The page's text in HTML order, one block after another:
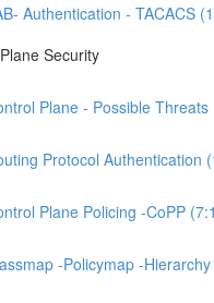
Authentication - TACACS
Security
Plane - Possible Threats
Protocol Authentication
Plane Policing -CoPP
-Policymap -